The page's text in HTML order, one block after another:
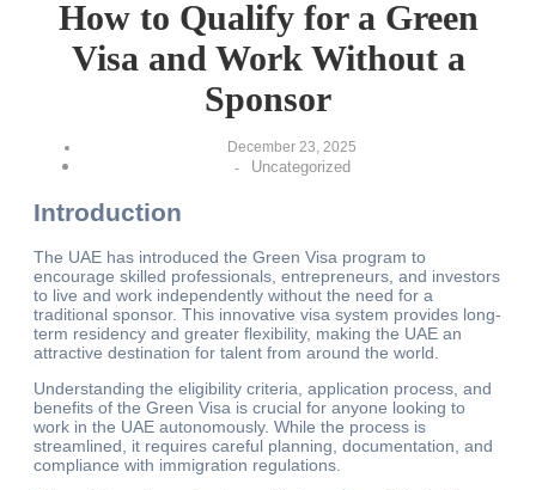
How to Qualify for a Green
Visa and Work Without a
Sponsor
December 23, 2025
-
Uncategorized
Introduction
The UAE has introduced the Green Visa program to
encourage skilled professionals, entrepreneurs, and investors
to live and work independently without the need for a
traditional sponsor. This innovative visa system provides long-
term residency and greater flexibility, making the UAE an
attractive destination for talent from around the world.
Understanding the eligibility criteria, application process, and
benefits of the Green Visa is crucial for anyone looking to
work in the UAE autonomously. While the process is
streamlined, it requires careful planning, documentation, and
compliance with immigration regulations.